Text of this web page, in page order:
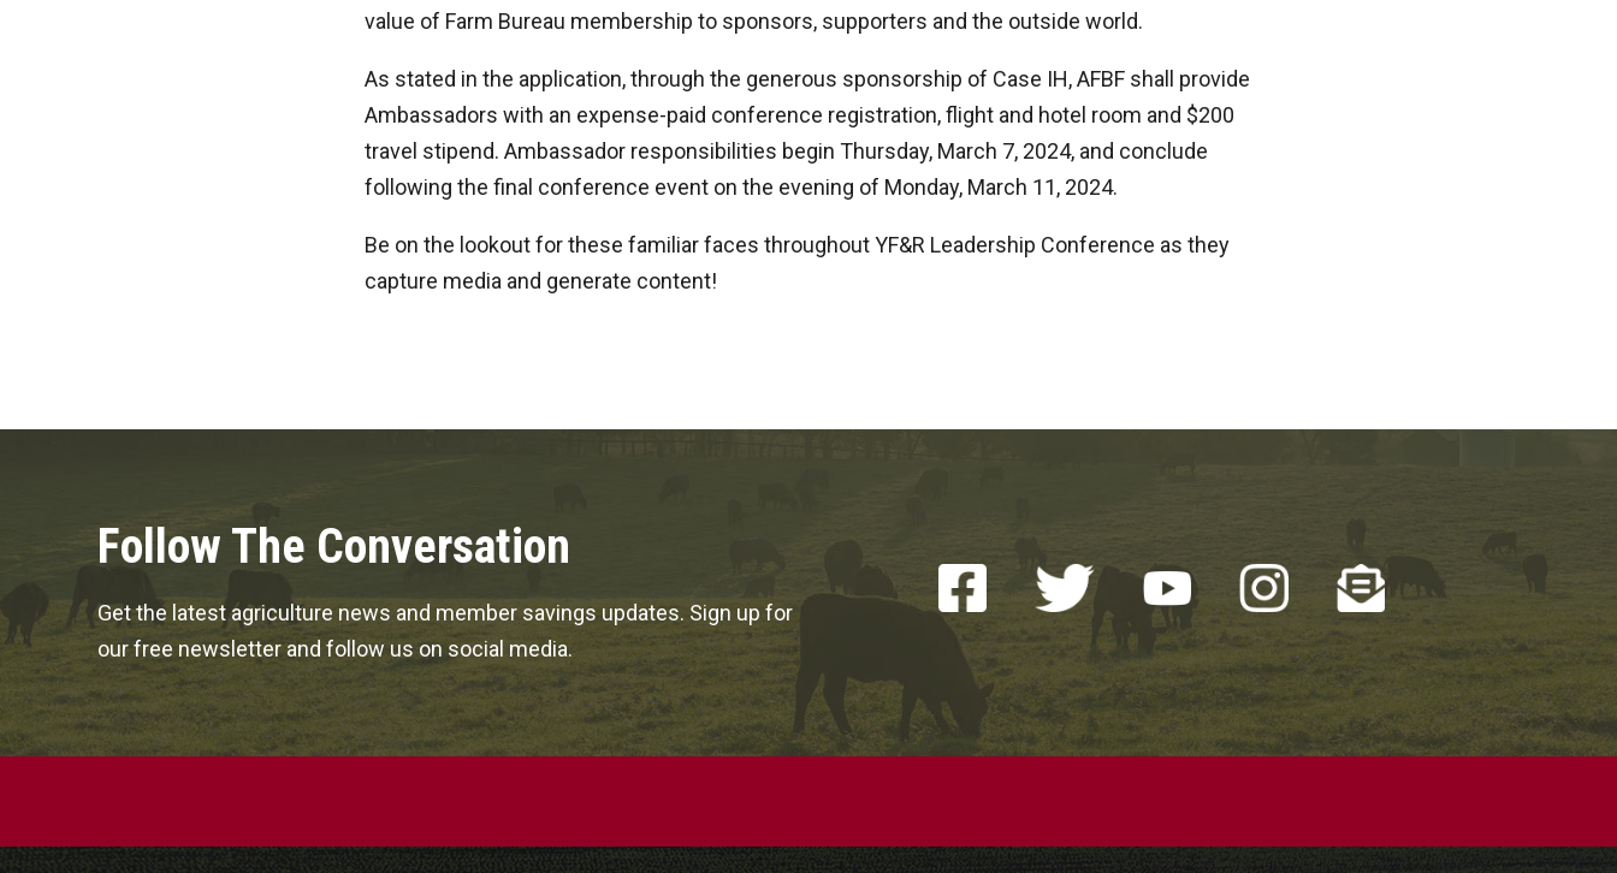
value of Farm Bureau membership to sponsors, supporters and the outside world.
As stated in the application, through the generous sponsorship of Case IH, AFBF shall provide
Ambassadors with an expense-paid conference registration, flight and hotel room and $200
travel stipend. Ambassador responsibilities begin Thursday, March 7, 2024, and conclude
following the final conference event on the evening of Monday, March 11, 2024.
Be on the lookout for these familiar faces throughout YF&R Leadership Conference as they
capture media and generate content!
Follow The Conversation
Get the latest agriculture news and member savings updates. Sign up for
our free newsletter and follow us on social media.